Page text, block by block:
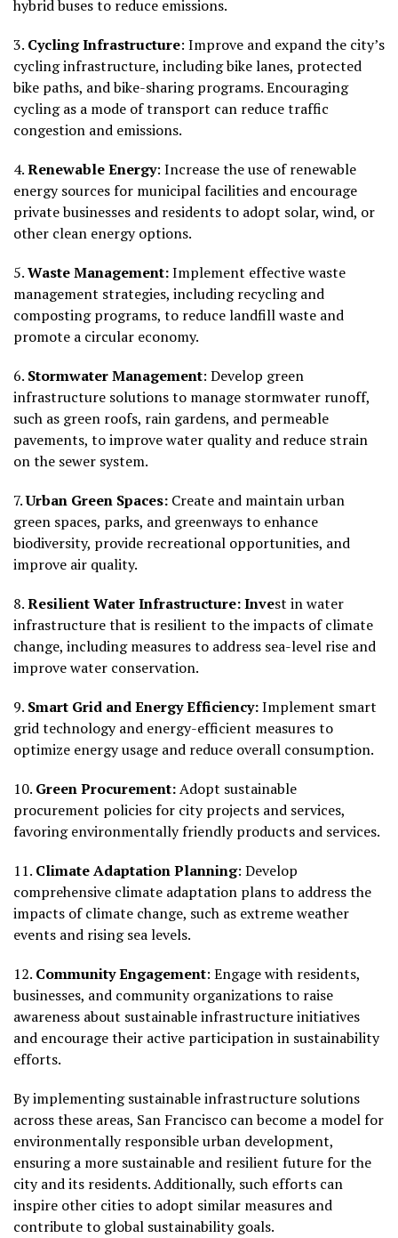
hybrid buses to reduce emissions.
3. Cycling Infrastructure: Improve and expand the city’s
cycling infrastructure, including bike lanes, protected
bike paths, and bike-sharing programs. Encouraging
cycling as a mode of transport can reduce traffic
congestion and emissions.
4.Renewable Energy: Increase the use of renewable
energy sources for municipal facilities and encourage
private businesses and residents to adopt solar, wind, or
other clean energy options.
5.Waste Management:Implement effective waste
management strategies, including recycling and
composting programs, to reduce landfill waste and
promote a circular economy.
6. Stormwater Management: Develop green
infrastructure solutions to manage stormwater runoff,
such as green roofs, rain gardens, and permeable
pavements, to improve water quality and reduce strain
on the sewer system.
7.Urban Green Spaces: Create and maintain urban
green spaces, parks, and greenways to enhance
biodiversity, provide recreational opportunities, and
improve air quality.
8.Resilient Water Infrastructure: Invest in water
infrastructure that is resilient to the impacts of climate
change, including measures to address sea-level rise and
improve water conservation.
9. Smart Grid and Energy Efficiency:Implement smart
grid technology and energy-efficient measures to
optimize energy usage and reduce overall consumption.
10. Green Procurement:Adopt sustainable
procurement policies for city projects and services,
favoring environmentally friendly products and services.
11. Climate Adaptation Planning: Develop
comprehensive climate adaptation plans to address the
impacts of climate change, such as extreme weather
events and rising sea levels.
12. Community Engagement: Engage with residents,
businesses, and community organizations to raise
awareness about sustainable infrastructure initiatives
and encourage their active participation in sustainability
efforts.
By implementing sustainable infrastructure solutions
across these areas, San Francisco can become a model for
environmentally responsible urban development,
ensuring a more sustainable and resilient future for the
city and its residents. Additionally, such efforts can
inspire other cities to adopt similar measures and
contribute to global sustainability goals.